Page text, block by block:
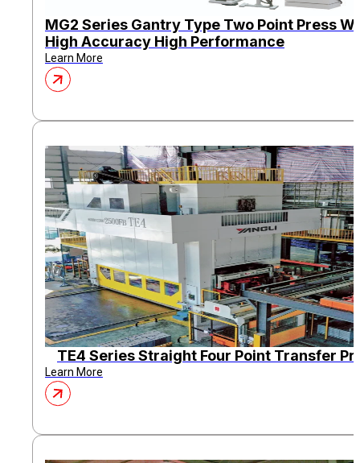
MG2 Series Gantry Type Two Point Press
High Accuracy High Performance
Learn More
TE4 Series Straight Four Point Transfer
Learn More